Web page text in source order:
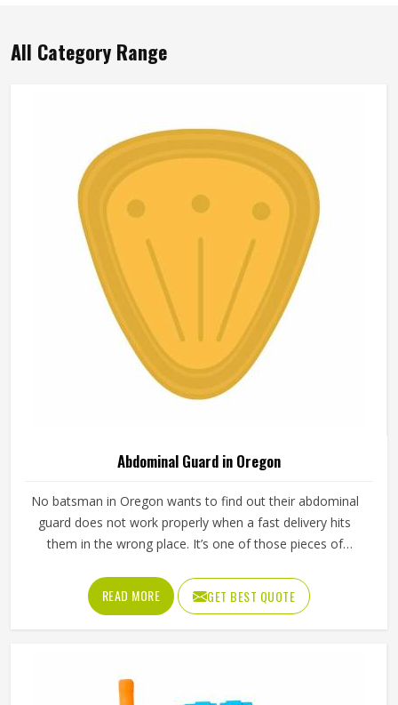
All Category Range
Abdominal Guard in Oregon
No batsman in Oregon wants to find out their abdominal
guard does not work properly when a fast delivery hits
them in the wrong place. It’s one of those pieces of
something goes wrong and the lesson is painful. A proper
abdominal guard needs to sit securely, absorb impact
without cracking and fit comfortably enough in Oregon
Jamez Sports manufactures abdominal guards built to
READ MORE GET BEST QUOTE